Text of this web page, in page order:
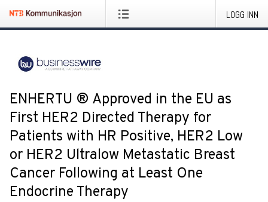
LOGG INN
ENHERTU ® Approved in the EU as
First HER2 Directed Therapy for
Patients with HR Positive, HER2 Low
or HER2 Ultralow Metastatic Breast
Cancer Following at Least One
Endocrine Therapy